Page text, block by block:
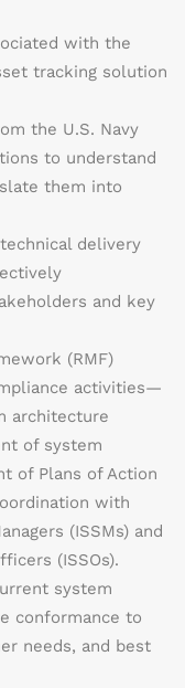
with the
tracking solution
the U.S. Navy
to understand
them into
delivery
and key
(RMF)
activities—
architecture
of system
of Plans of Action
with
(ISSMs) and
(ISSOs).
system
conformance to
needs, and best